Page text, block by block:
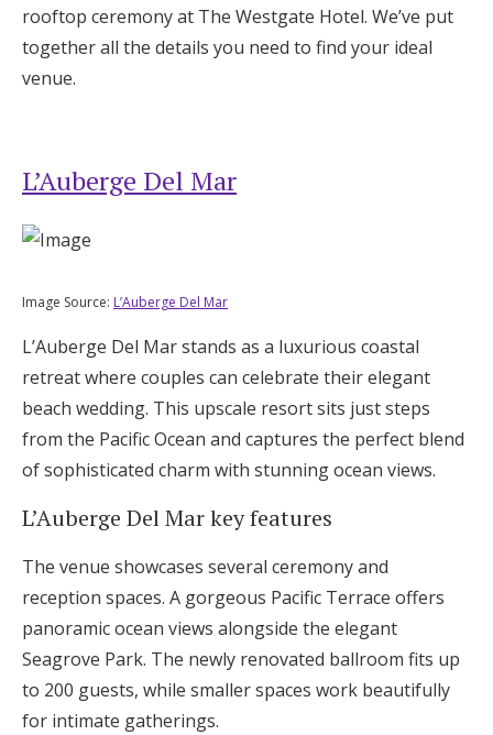
rooftop ceremony at The Westgate Hotel. We’ve put
together all the details you need to find your ideal
venue.
L’Auberge Del Mar
Image Source: L’Auberge Del Mar
L’Auberge Del Mar stands as a luxurious coastal
retreat where couples can celebrate their elegant
beach wedding. This upscale resort sits just steps
from the Pacific Ocean and captures the perfect blend
of sophisticated charm with stunning ocean views.
L’Auberge Del Mar key features
The venue showcases several ceremony and
reception spaces. A gorgeous Pacific Terrace offers
panoramic ocean views alongside the elegant
Seagrove Park. The newly renovated ballroom fits up
to 200 guests, while smaller spaces work beautifully
for intimate gatherings.